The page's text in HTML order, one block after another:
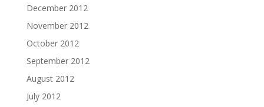
December 2012
November 2012
October 2012
September 2012
August 2012
July 2012